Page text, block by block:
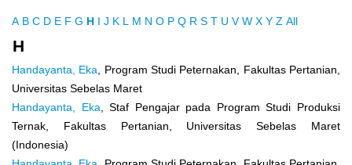
A B C D E F G H I J K L M N O P Q R S T U V W X Y Z All
H
Handayanta, Eka , Program Studi Peternakan, Fakultas Pertanian,
Universitas Sebelas Maret
Handayanta, Eka , Staf Pengajar pada Program Studi Produksi
Ternak, Fakultas Pertanian, Universitas Sebelas Maret
(Indonesia)